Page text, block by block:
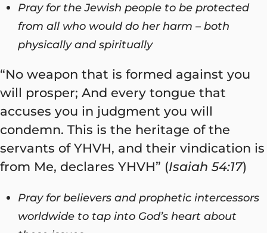
Pray for the Jewish people to be protected
from all who would do her harm – both
physically and spiritually
“No weapon that is formed against you
will prosper; And every tongue that
accuses you in judgment you will
condemn. This is the heritage of the
servants of YHVH, and their vindication is
from Me, declares YHVH” (Isaiah 54:17)
Pray for believers and prophetic intercessors
worldwide to tap into God’s heart about